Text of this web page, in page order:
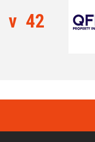
v 42